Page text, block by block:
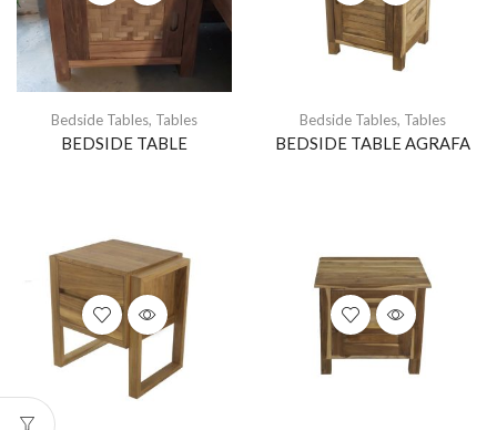
Bedside Tables, Tables
BEDSIDE TABLE
Bedside Tables, Tables
BEDSIDE TABLE AGRAFA